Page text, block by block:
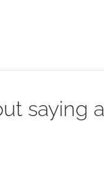
saying a